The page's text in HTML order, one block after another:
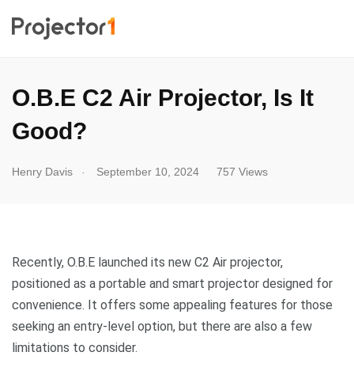
O.B.E C2 Air Projector, Is It
Good?
Henry Davis September 10, 2024 757 Views
Recently, O.B.E launched its new C2 Air projector,
positioned as a portable and smart projector designed for
convenience. It offers some appealing features for those
seeking an entry-level option, but there are also a few
limitations to consider.